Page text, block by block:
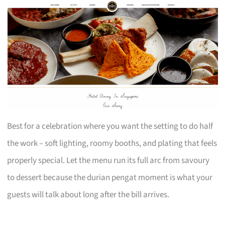
Best for a celebration where you want the setting to do half
the work – soft lighting, roomy booths, and plating that feels
properly special. Let the menu run its full arc from savoury
to dessert because the durian pengat moment is what your
guests will talk about long after the bill arrives.